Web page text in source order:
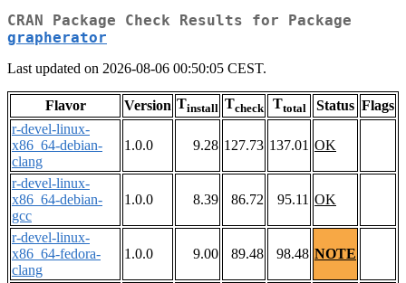
CRAN Package Check Results for Package
grapherator
Last updated on 2026-08-06 00:50:05 CEST.
Flavor Version Tinstall Tcheck Ttotal Status Flags
r-devel-linux-
x86_64-debian-
clang
1.0.0 9.28 127.73 137.01 OK
r-devel-linux-
x86_64-debian-
gcc
1.0.0 8.39 86.72 95.11 OK
r-devel-linux-
x86_64-fedora-
clang
1.0.0 9.00 89.48 98.48 NOTE